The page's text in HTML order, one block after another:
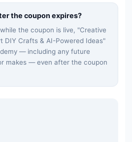
the coupon expires?
the coupon is live, "Creative
DIY Crafts & AI-Powered Ideas"
— including any future
makes — even after the coupon